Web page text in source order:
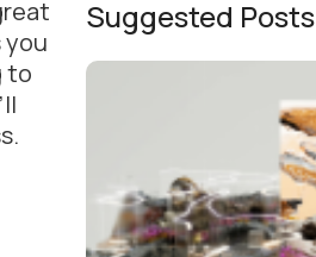
to
Suggested Posts